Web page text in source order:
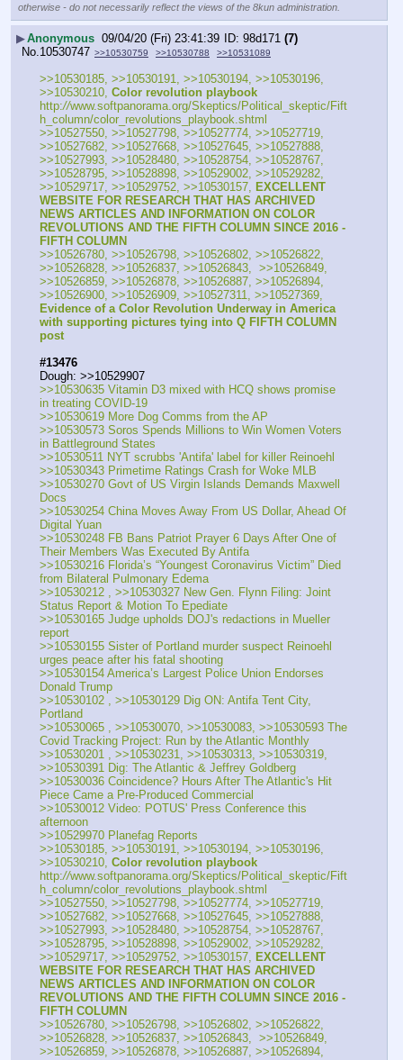
otherwise - do not necessarily reflect the views of the 8kun administration.
▶Anonymous 09/04/20 (Fri) 23:41:39 98d171 (7)
No.10530747 >>10530759 >>10530788 >>10531089
>>10530185, >>10530191, >>10530194, >>10530196,
>>10530210, Color revolution playbook
http://www.softpanorama.org/Skeptics/Political_skeptic/Fift
h_column/color_revolutions_playbook.shtml
>>10527550, >>10527798, >>10527774, >>10527719,
>>10527682, >>10527668, >>10527645, >>10527888,
>>10527993, >>10528480, >>10528754, >>10528767,
>>10528795, >>10528898, >>10529002, >>10529282,
>>10529717, >>10529752, >>10530157, EXCELLENT
WEBSITE FOR RESEARCH THAT HAS ARCHIVED
NEWS ARTICLES AND INFORMATION ON COLOR
REVOLUTIONS AND THE FIFTH COLUMN SINCE 2016 -
FIFTH COLUMN
>>10526780, >>10526798, >>10526802, >>10526822,
>>10526828, >>10526837, >>10526843,  >>10526849,
>>10526859, >>10526878, >>10526887, >>10526894,
Evidence of a Color Revolution Underway in America
with supporting pictures tying into Q FIFTH COLUMN
post
#13476
Dough: >>10529907
>>10530635 Vitamin D3 mixed with HCQ shows promise
in treating COVID-19
>>10530619 More Dog Comms from the AP
>>10530573 Soros Spends Millions to Win Women Voters
in Battleground States
>>10530511 NYT scrubbs 'Antifa' label for killer Reinoehl
>>10530343 Primetime Ratings Crash for Woke MLB
>>10530270 Govt of US Virgin Islands Demands Maxwell
Docs
>>10530254 China Moves Away From US Dollar, Ahead Of
Digital Yuan
>>10530248 FB Bans Patriot Prayer 6 Days After One of
Their Members Was Executed By Antifa
>>10530216 Florida’s “Youngest Coronavirus Victim” Died
from Bilateral Pulmonary Edema
>>10530212 , >>10530327 New Gen. Flynn Filing: Joint
Status Report & Motion To Epediate
>>10530165 Judge upholds DOJ's redactions in Mueller
report
>>10530155 Sister of Portland murder suspect Reinoehl
urges peace after his fatal shooting
>>10530154 America’s Largest Police Union Endorses
Donald Trump
>>10530102 , >>10530129 Dig ON: Antifa Tent City,
Portland
>>10530065 , >>10530070, >>10530083, >>10530593 The
Covid Tracking Project: Run by the Atlantic Monthly
>>10530201 , >>10530231, >>10530313, >>10530319,
>>10530391 Dig: The Atlantic & Jeffrey Goldberg
>>10530036 Coincidence? Hours After The Atlantic's Hit
Piece Came a Pre-Produced Commercial
>>10530012 Video: POTUS' Press Conference this
afternoon
>>10529970 Planefag Reports
>>10530185, >>10530191, >>10530194, >>10530196,
>>10530210, Color revolution playbook
http://www.softpanorama.org/Skeptics/Political_skeptic/Fift
h_column/color_revolutions_playbook.shtml
>>10527550, >>10527798, >>10527774, >>10527719,
>>10527682, >>10527668, >>10527645, >>10527888,
>>10527993, >>10528480, >>10528754, >>10528767,
>>10528795, >>10528898, >>10529002, >>10529282,
>>10529717, >>10529752, >>10530157, EXCELLENT
WEBSITE FOR RESEARCH THAT HAS ARCHIVED
NEWS ARTICLES AND INFORMATION ON COLOR
REVOLUTIONS AND THE FIFTH COLUMN SINCE 2016 -
FIFTH COLUMN
>>10526780, >>10526798, >>10526802, >>10526822,
>>10526828, >>10526837, >>10526843,  >>10526849,
>>10526859, >>10526878, >>10526887, >>10526894,